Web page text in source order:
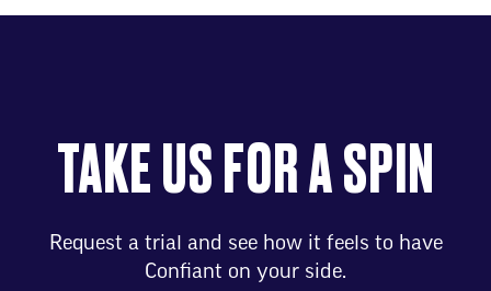
TAKE US FOR A SPIN
Request a trial and see how it feels to have
Confiant on your side.